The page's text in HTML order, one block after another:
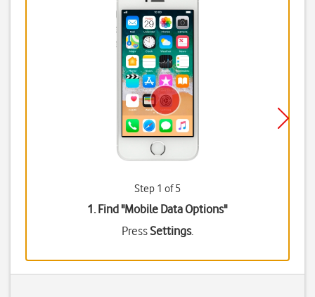
Step 1 of 5
1. Find "Mobile Data Options"
PressSettings.